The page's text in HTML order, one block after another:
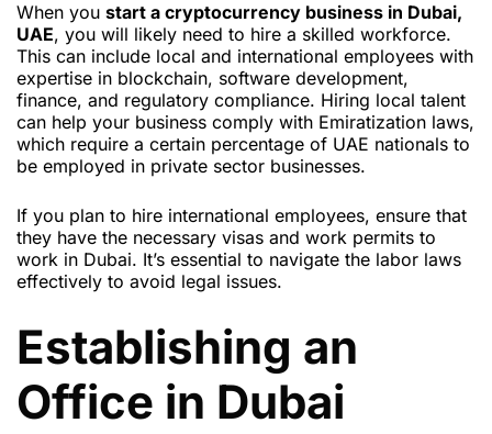
When you start a cryptocurrency business in Dubai,
UAE, you will likely need to hire a skilled workforce.
This can include local and international employees with
expertise in blockchain, software development,
finance, and regulatory compliance. Hiring local talent
can help your business comply with Emiratization laws,
which require a certain percentage of UAE nationals to
be employed in private sector businesses.
If you plan to hire international employees, ensure that
they have the necessary visas and work permits to
work in Dubai. It’s essential to navigate the labor laws
effectively to avoid legal issues.
Establishing an
Office in Dubai